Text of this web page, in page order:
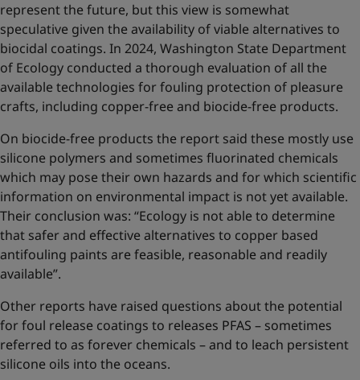
represent the future, but this view is somewhat
speculative given the availability of viable alternatives to
biocidal coatings. In 2024, Washington State Department
of Ecology conducted a thorough evaluation of all the
available technologies for fouling protection of pleasure
crafts, including copper-free and biocide-free products.
On biocide-free products the report said these mostly use
silicone polymers and sometimes fluorinated chemicals
which may pose their own hazards and for which scientific
information on environmental impact is not yet available.
Their conclusion was: “Ecology is not able to determine
that safer and effective alternatives to copper based
antifouling paints are feasible, reasonable and readily
available”.
Other reports have raised questions about the potential
for foul release coatings to releases PFAS – sometimes
referred to as forever chemicals – and to leach persistent
silicone oils into the oceans.